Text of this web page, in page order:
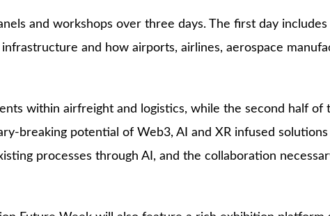
and workshops over three days. The first day
and how airports, airlines, aerospace
within airfreight and logistics, while the second half
breaking potential of Web3, AI and XR infused
processes through AI, and the collaboration